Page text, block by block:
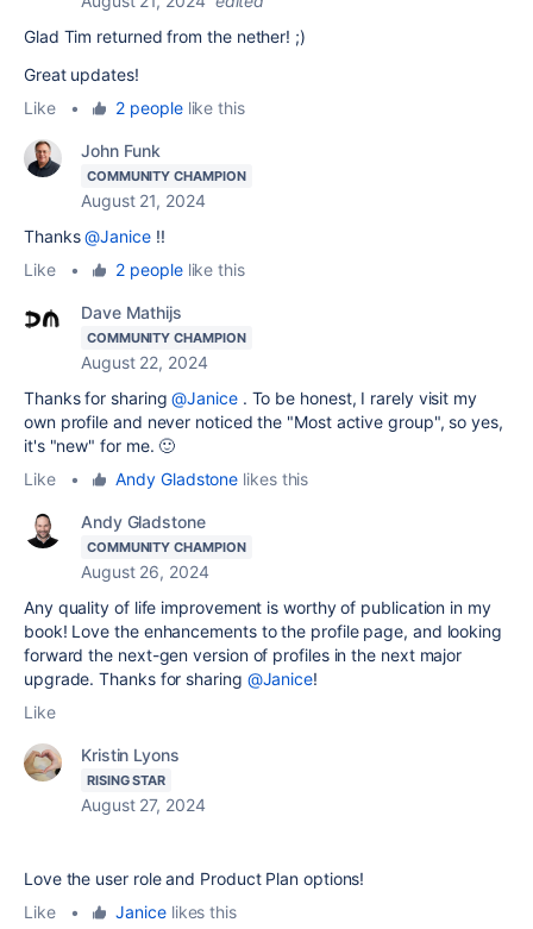
Glad Tim returned from the nether! ;)
Great updates!
Like
• 2 peoplelike this
John Funk
COMMUNITY CHAMPION
August 21, 2024
Thanks@Janice!!
Like
• 2 peoplelike this
Dave Mathijs
COMMUNITY CHAMPION
August 22, 2024
Thanks for sharing@Janice. To be honest, I rarely visit my
own profile and never noticed the "Most active group", so yes,
it's "new" for me. 🙂
Like
• Andy Gladstone likes this
Andy Gladstone
COMMUNITY CHAMPION
August 26, 2024
Any quality of life improvement is worthy of publication in my
book! Love the enhancements to the profile page, and looking
forward the next-gen version of profiles in the next major
upgrade. Thanks for sharing @Janice!
Like
Kristin Lyons
RISING STAR
August 27, 2024
Love the user role and Product Plan options!
Like
• Janicelikes this